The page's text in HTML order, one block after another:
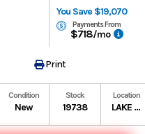
You Save $19,070
Payments From
$718/mo
Print
Condition
New
Stock
19738
Location
LAKE CHARLES